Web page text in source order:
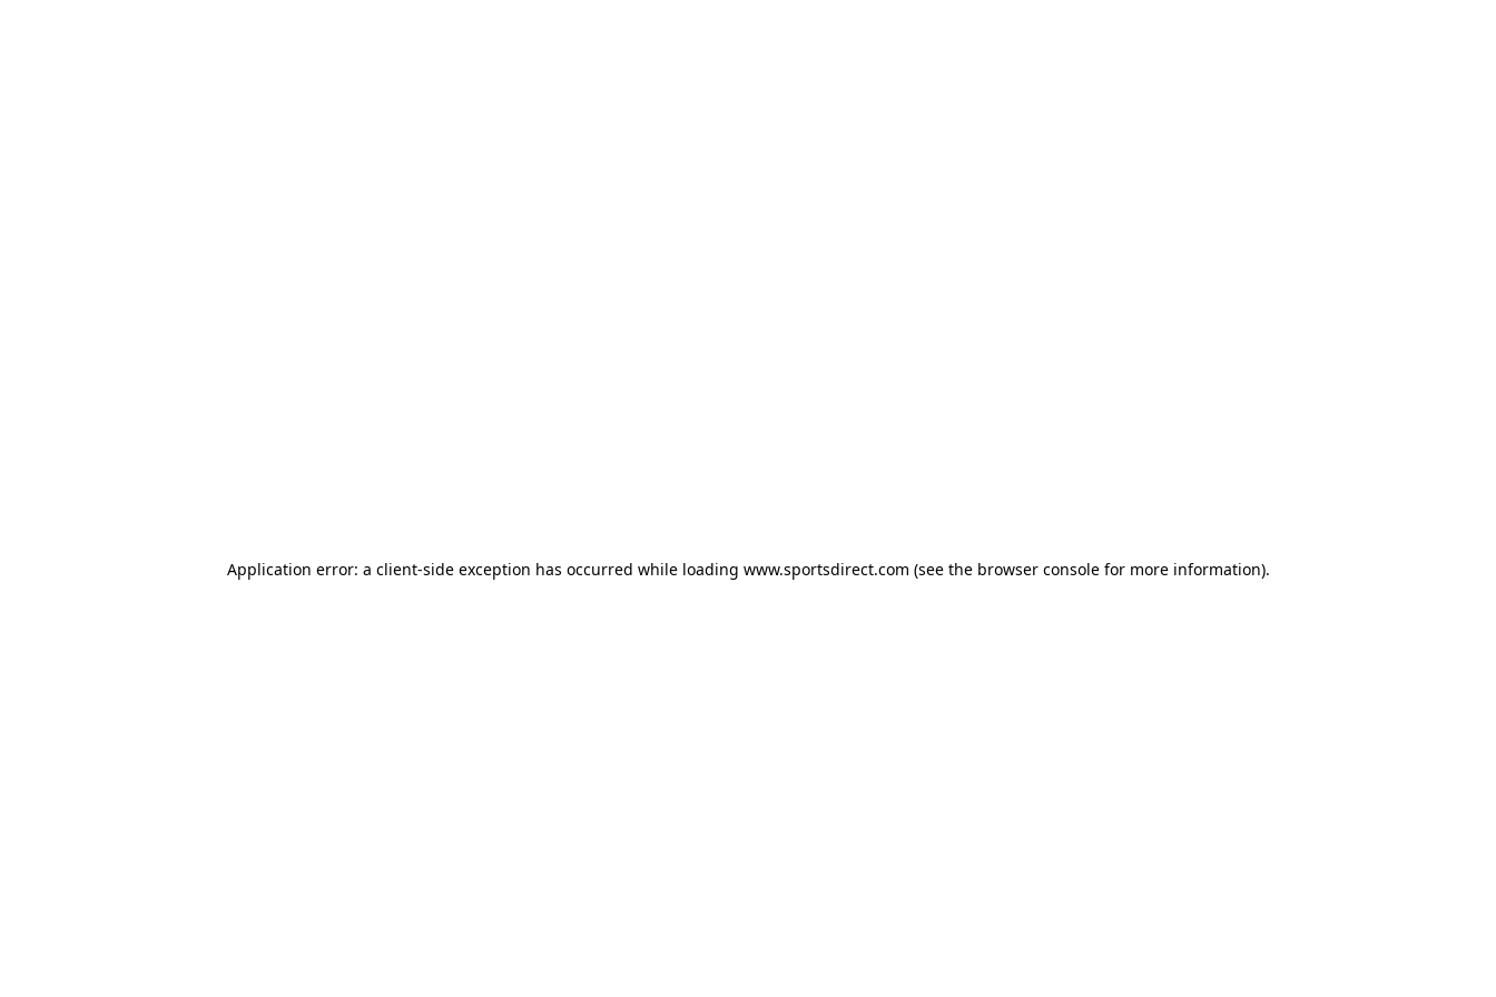
Application error: a client-side exception has occurred while loading www.sportsdirect.com (see the browser consolefor more information).